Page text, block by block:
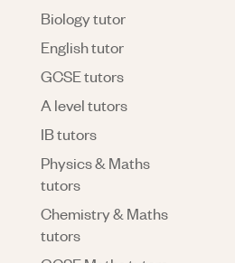
Biology tutor
English tutor
GCSE tutors
A level tutors
IB tutors
Physics & Maths
tutors
Chemistry & Maths
tutors